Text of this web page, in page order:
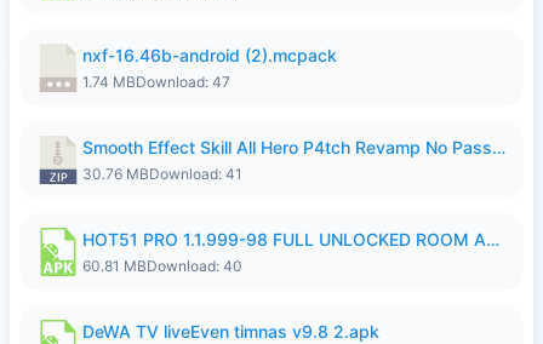
nxf-16.46b-android (2).mcpack
1.74 MBDownload: 47
Smooth Effect Skill All Hero P4tch Revamp No Password By Wong Pekan.zip
30.76 MBDownload: 41
HOT51 PRO 1.1.999-98 FULL UNLOCKED ROOM AUTO 1080P FHD NO LOGIN.apk
60.81 MBDownload: 40
DeWA TV liveEven timnas v9.8 2.apk